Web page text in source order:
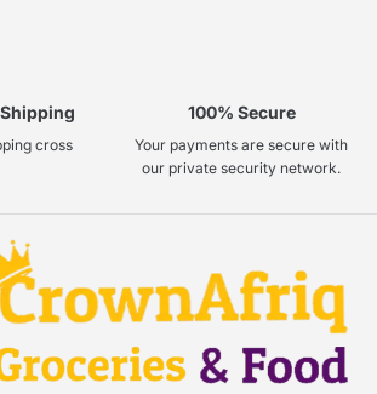
cross
100% Secure
Your payments are secure with
our private security network.